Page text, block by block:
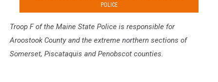
POLICE
Troop F of the Maine State Police is responsible for
Aroostook County and the extreme northern sections of
Somerset, Piscataquis and Penobscot counties.